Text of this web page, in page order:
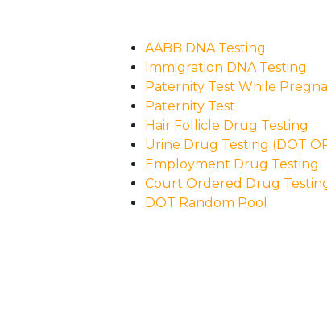
AABB DNA Testing
Immigration DNA Testing
Paternity Test While
Paternity Test
Hair Follicle Drug Testing
Urine Drug Testing (DOT
Employment Drug Testing
Court Ordered Drug
DOT Random Pool